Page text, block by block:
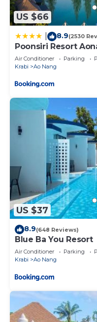
US $66
8.9(2530
Poonsiri Resort
Air Conditioner Parking
Krabi
Ao Nang
US $37
8.9(648 Reviews)
Blue Ba You Resort
Air Conditioner Parking
Krabi
Ao Nang